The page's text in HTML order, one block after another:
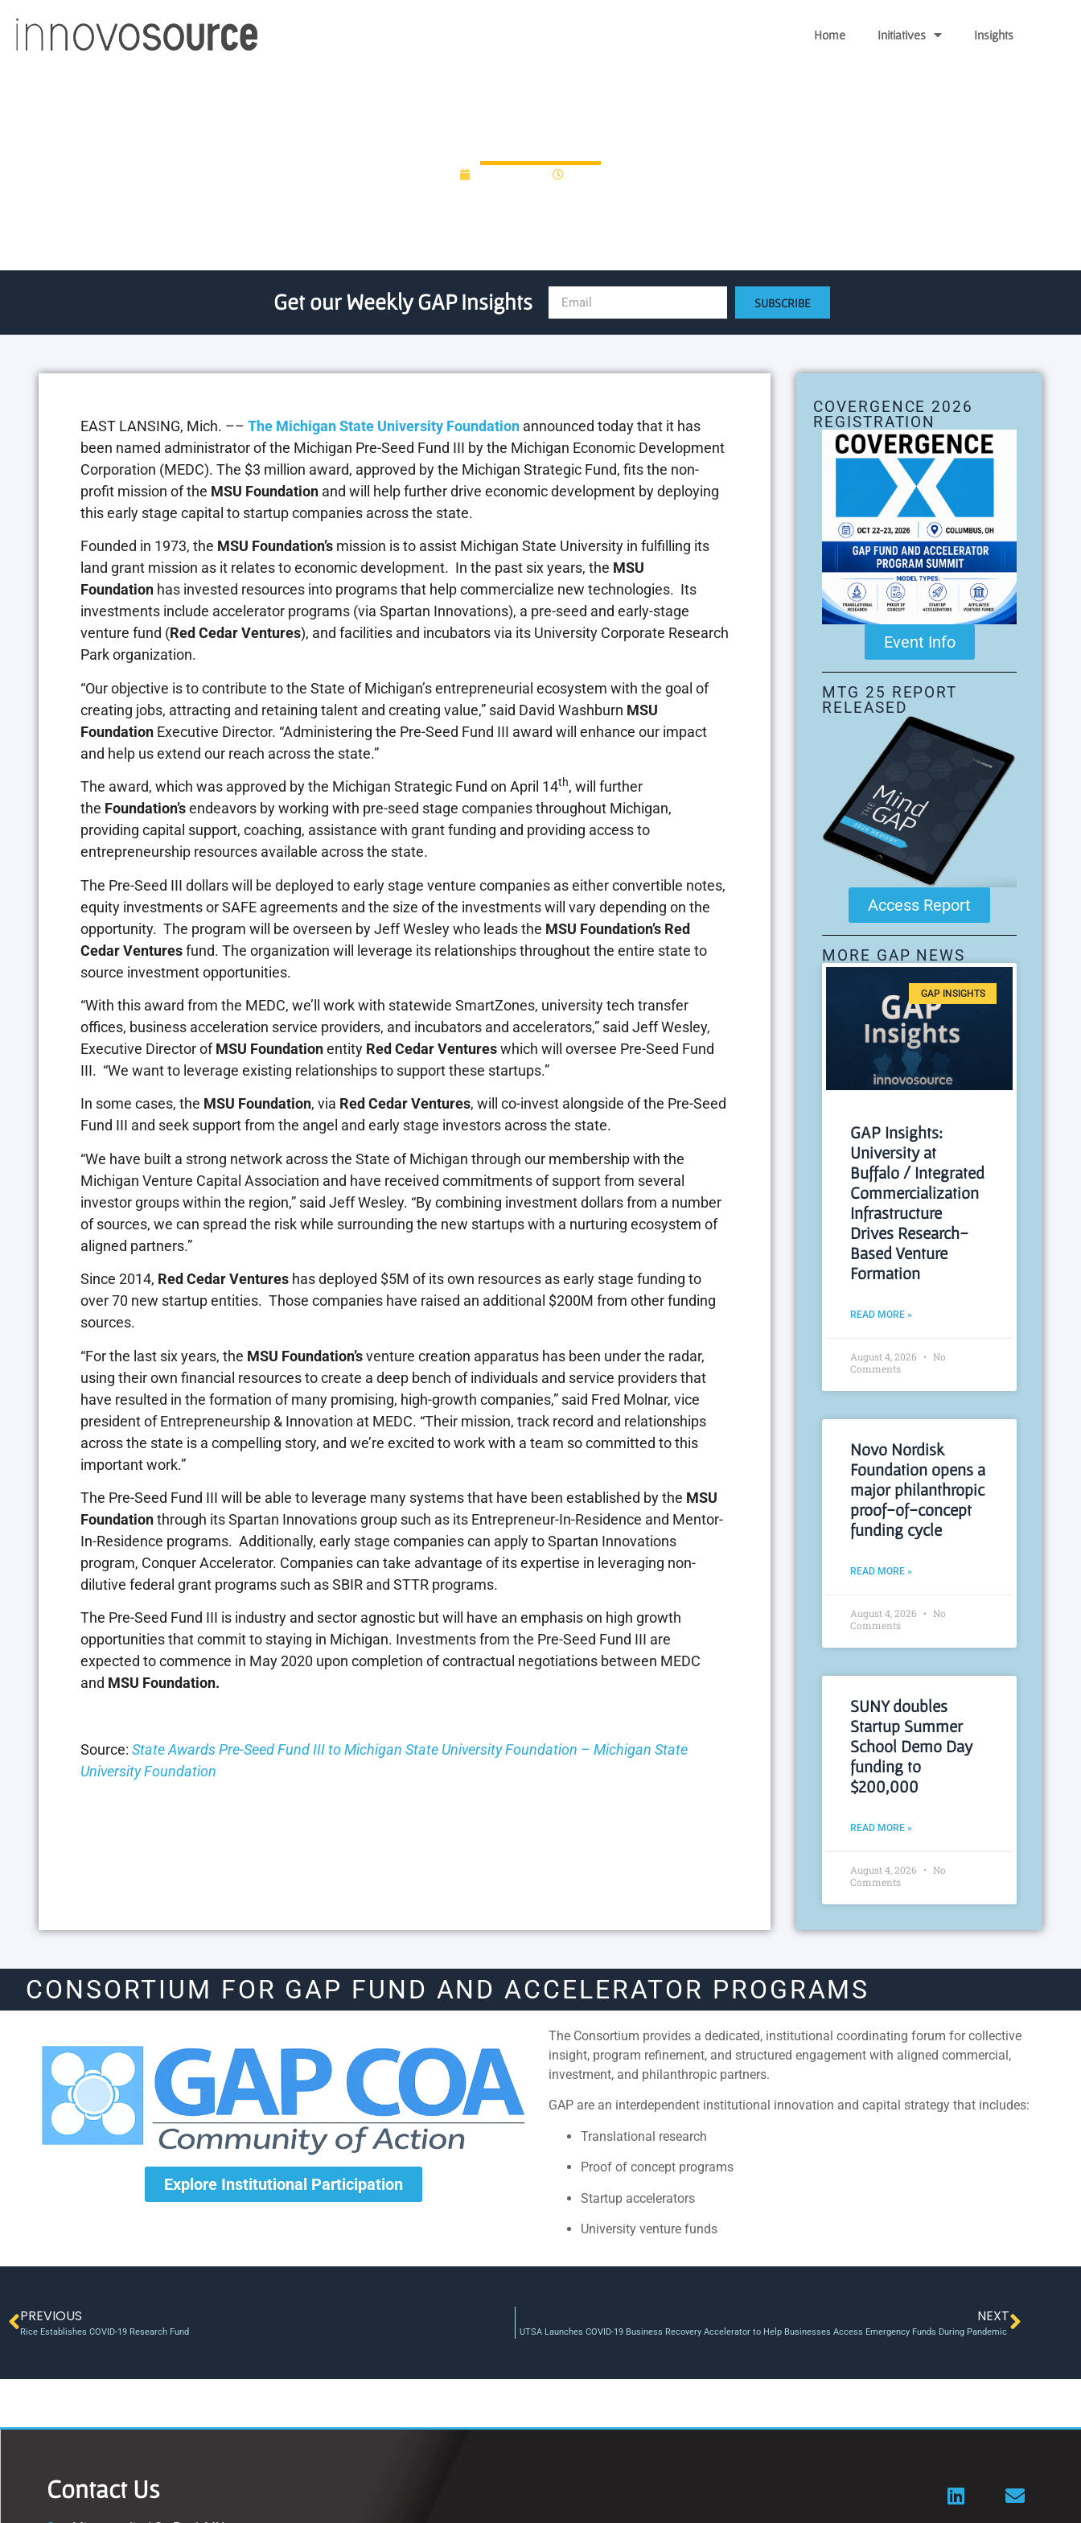
Home Initiatives Insights
Get our Weekly GAP Insights SUBSCRIBE
EAST LANSING, Mich. –– The Michigan State University Foundation announced today that it has
been named administrator of the Michigan Pre-Seed Fund III by the Michigan Economic Development
Corporation (MEDC). The $3 million award, approved by the Michigan Strategic Fund, fits the non-
profit mission of the MSU Foundation and will help further drive economic development by deploying
this early stage capital to startup companies across the state.
Founded in 1973, the MSU Foundation’s mission is to assist Michigan State University in fulfilling its
land grant mission as it relates to economic development. In the past six years, the MSU
Foundation has invested resources into programs that help commercialize new technologies. Its
investments include accelerator programs (via Spartan Innovations), a pre-seed and early-stage
venture fund (Red Cedar Ventures), and facilities and incubators via its University Corporate Research
Park organization.
“Our objective is to contribute to the State of Michigan’s entrepreneurial ecosystem with the goal of
creating jobs, attracting and retaining talent and creating value,” said David Washburn MSU
Foundation Executive Director. “Administering the Pre-Seed Fund III award will enhance our impact
and help us extend our reach across the state.”
The award, which was approved by the Michigan Strategic Fund on April 14th, will further
the Foundation’sendeavors by working with pre-seed stage companies throughout Michigan,
providing capital support, coaching, assistance with grant funding and providing access to
entrepreneurship resources available across the state.
The Pre-Seed III dollars will be deployed to early stage venture companies as either convertible notes,
equity investments or SAFE agreements and the size of the investments will vary depending on the
opportunity. The program will be overseen by Jeff Wesley who leads the MSU Foundation’s Red
Cedar Venturesfund. The organization will leverage its relationships throughout the entire state to
source investment opportunities.
“With this award from the MEDC, we’ll work with statewide SmartZones, university tech transfer
offices, business acceleration service providers, and incubators and accelerators,” said Jeff Wesley,
Executive Director ofMSU Foundationentity Red Cedar Ventureswhich will oversee Pre-Seed Fund
III. “We want to leverage existing relationships to support these startups.”
In some cases, the MSU Foundation, via Red Cedar Ventures, will co-invest alongside of the Pre-Seed
Fund III and seek support from the angel and early stage investors across the state.
“We have built a strong network across the State of Michigan through our membership with the
Michigan Venture Capital Association and have received commitments of support from several
investor groups within the region,” said Jeff Wesley. “By combining investment dollars from a number
of sources, we can spread the risk while surrounding the new startups with a nurturing ecosystem of
aligned partners.”
Since 2014, Red Cedar Ventures has deployed $5M of its own resources as early stage funding to
over 70 new startup entities. Those companies have raised an additional $200M from other funding
sources.
“For the last six years, the MSU Foundation’sventure creation apparatus has been under the radar,
using their own financial resources to create a deep bench of individuals and service providers that
have resulted in the formation of many promising, high-growth companies,” said Fred Molnar, vice
president of Entrepreneurship & Innovation at MEDC. “Their mission, track record and relationships
across the state is a compelling story, and we’re excited to work with a team so committed to this
important work.”
The Pre-Seed Fund III will be able to leverage many systems that have been established by the MSU
Foundationthrough its Spartan Innovations group such as its Entrepreneur-In-Residence and Mentor-
In-Residence programs. Additionally, early stage companies can apply to Spartan Innovations
program, Conquer Accelerator. Companies can take advantage of its expertise in leveraging non-
dilutive federal grant programs such as SBIR and STTR programs.
The Pre-Seed Fund III is industry and sector agnostic but will have an emphasis on high growth
opportunities that commit to staying in Michigan. Investments from the Pre-Seed Fund III are
expected to commence in May 2020 upon completion of contractual negotiations between MEDC
and MSU Foundation.
Source: State Awards Pre-Seed Fund III to Michigan State University Foundation – Michigan State
University Foundation
COVERGENCE 2026
REGISTRATION
Event Info
MTG 25 REPORT
RELEASED
Access Report
MORE GAP NEWS
GAP INSIGHTS
GAP Insights:
University at
Buffalo / Integrated
Commercialization
Infrastructure
Drives Research-
Based Venture
Formation
READ MORE »
August 4, 2026
No
Comments
Novo Nordisk
Foundation opens a
major philanthropic
proof-of-concept
funding cycle
READ MORE »
August 4, 2026
No
Comments
SUNY doubles
Startup Summer
School Demo Day
funding to
$200,000
READ MORE »
August 4, 2026
No
Comments
CONSORTIUM FOR GAP FUND AND ACCELERATOR PROGRAMS
Explore Institutional Participation
The Consortium provides a dedicated, institutional coordinating forum for collective
insight, program refinement, and structured engagement with aligned commercial,
investment, and philanthropic partners.
GAP are an interdependent institutional innovation and capital strategy that includes:
Translational research
Proof of concept programs
Startup accelerators
University venture funds
PREVIOUS
Rice Establishes COVID-19 Research Fund
NEXT
UTSA Launches COVID-19 Business Recovery Accelerator to Help Businesses Access Emergency Funds During Pandemic
Contact Us